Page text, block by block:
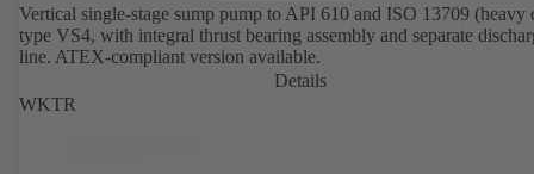
Vertical single-stage sump pump to API 610 and ISO 13709 (heavy
type VS4, with integral thrust bearing assembly and separate
line. ATEX-compliant version available.
Details
WKTR